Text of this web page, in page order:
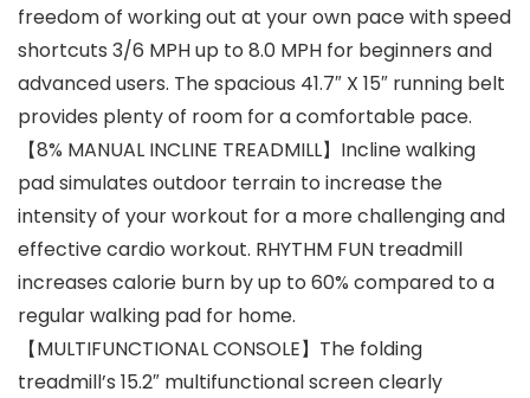
freedom of working out at your own pace with speed
shortcuts 3/6 MPH up to 8.0 MPH for beginners and
advanced users. The spacious 41.7″ X 15″ running belt
provides plenty of room for a comfortable pace.
【8% MANUAL INCLINE TREADMILL】Incline walking
pad simulates outdoor terrain to increase the
intensity of your workout for a more challenging and
effective cardio workout. RHYTHM FUN treadmill
increases calorie burn by up to 60% compared to a
regular walking pad for home.
【MULTIFUNCTIONAL CONSOLE】The folding
treadmill’s 15.2″ multifunctional screen clearly